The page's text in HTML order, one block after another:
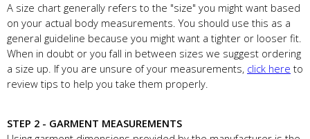
A size chart generally refers to the "size" you might want based
on your actual body measurements. You should use this as a
general guideline because you might want a tighter or looser fit.
When in doubt or you fall in between sizes we suggest ordering
a size up. If you are unsure of your measurements, click here to
review tips to help you take them properly.
STEP 2 - GARMENT MEASUREMENTS